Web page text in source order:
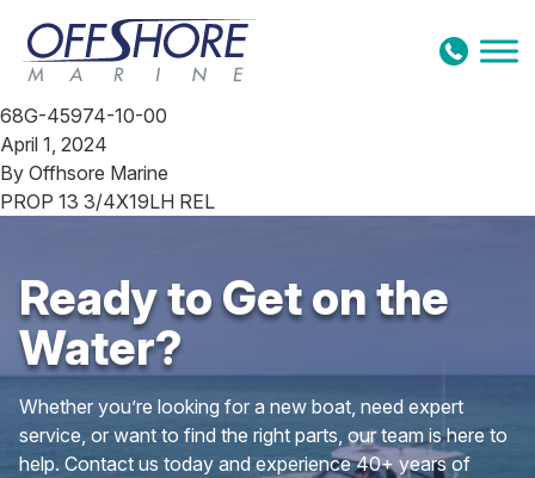
Skip to content
68G-45974-10-00
April 1, 2024
By Offhsore Marine
PROP 13 3/4X19LH REL
Ready to Get on the
Water?
Whether you’re looking for a new boat, need expert
service, or want to find the right parts, our team is here to
help. Contact us today and experience 40+ years of